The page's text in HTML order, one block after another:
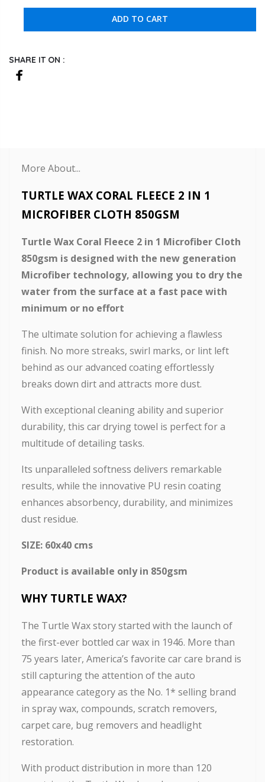
ADD TO CART
SHARE IT ON :
More About...
TURTLE WAX CORAL FLEECE 2 IN 1
MICROFIBER CLOTH 850GSM
Turtle Wax Coral Fleece 2 in 1 Microfiber Cloth
850gsm is designed with the new generation
Microfiber technology, allowing you to dry the
water from the surface at a fast pace with
minimum or no effort
The ultimate solution for achieving a flawless
finish. No more streaks, swirl marks, or lint left
behind as our advanced coating effortlessly
breaks down dirt and attracts more dust.
With exceptional cleaning ability and superior
durability, this car drying towel is perfect for a
multitude of detailing tasks.
Its unparalleled softness delivers remarkable
results, while the innovative PU resin coating
enhances absorbency, durability, and minimizes
dust residue.
SIZE: 60x40 cms
Product is available only in 850gsm
WHY TURTLE WAX?
The Turtle Wax story started with the launch of
the first-ever bottled car wax in 1946. More than
75 years later, America’s favorite car care brand is
still capturing the attention of the auto
appearance category as the No. 1* selling brand
in spray wax, compounds, scratch removers,
carpet care, bug removers and headlight
restoration.
With product distribution in more than 120